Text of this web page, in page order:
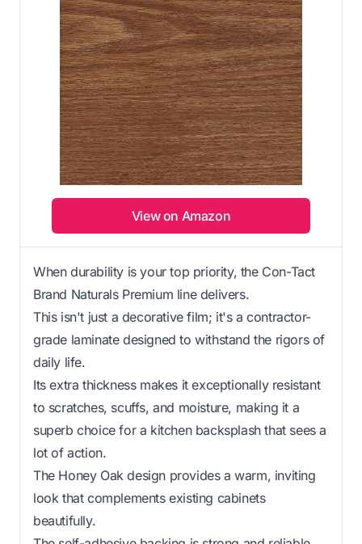
View on Amazon
When durability is your top priority, the Con-Tact
Brand Naturals Premium line delivers.
This isn't just a decorative film; it's a contractor-
grade laminate designed to withstand the rigors of
daily life.
Its extra thickness makes it exceptionally resistant
to scratches, scuffs, and moisture, making it a
superb choice for a kitchen backsplash that sees a
lot of action.
The Honey Oak design provides a warm, inviting
look that complements existing cabinets
beautifully.